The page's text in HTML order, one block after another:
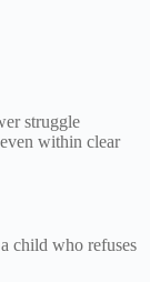
struggle
within clear
child who refuses